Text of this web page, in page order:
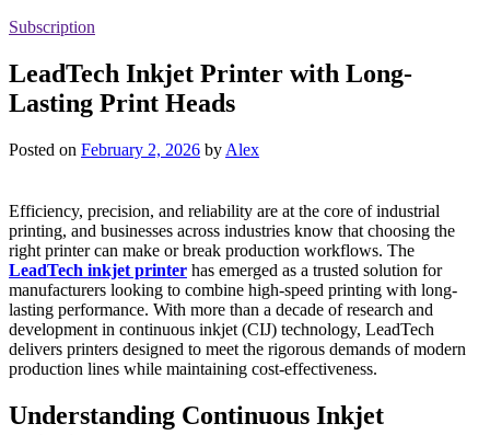
Subscription
LeadTech Inkjet Printer with Long-
Lasting Print Heads
Posted on February 2, 2026 by Alex
Efficiency, precision, and reliability are at the core of industrial
printing, and businesses across industries know that choosing the
right printer can make or break production workflows. The
LeadTech inkjet printer has emerged as a trusted solution for
manufacturers looking to combine high-speed printing with long-
lasting performance. With more than a decade of research and
development in continuous inkjet (CIJ) technology, LeadTech
delivers printers designed to meet the rigorous demands of modern
production lines while maintaining cost-effectiveness.
Understanding Continuous Inkjet